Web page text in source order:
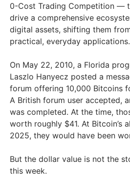
0-Cost Trading Competition —
drive a comprehensive
digital assets, shifting them
practical, everyday applications.
On May 22, 2010, a Florida
Laszlo Hanyecz posted a
forum offering 10,000 Bitcoins
A British forum user accepted,
was completed. At the time,
worth roughly $41. At Bitcoin’s
2025, they would have been
But the dollar value is not the
this week.